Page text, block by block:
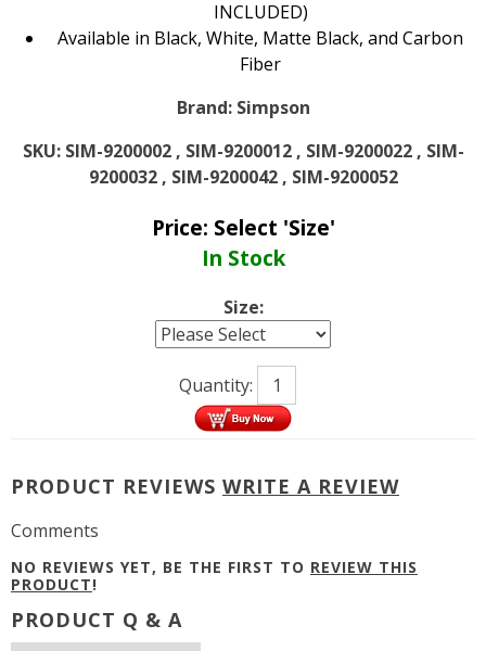
INCLUDED)
Available in Black, White, Matte Black, and Carbon
Fiber
Brand: Simpson
SKU: SIM-9200002 , SIM-9200012 , SIM-9200022 , SIM-
9200032 , SIM-9200042 , SIM-9200052
Price: Select 'Size'
In Stock
Size:
Quantity:
PRODUCT REVIEWS WRITE A REVIEW
Comments
NO REVIEWS YET, BE THE FIRST TO REVIEW THIS
PRODUCT!
PRODUCT Q & A